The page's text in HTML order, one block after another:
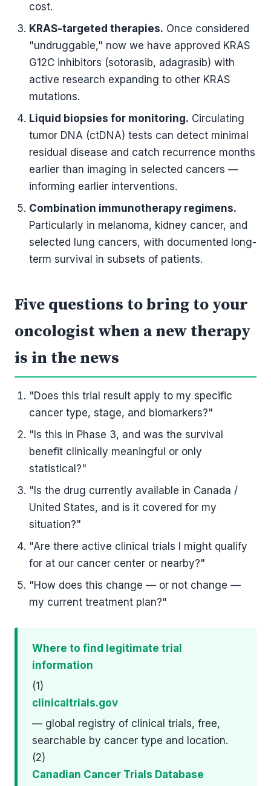
cost.
KRAS-targeted therapies. Once considered
"undruggable," now we have approved KRAS
G12C inhibitors (sotorasib, adagrasib) with
active research expanding to other KRAS
mutations.
Liquid biopsies for monitoring. Circulating
tumor DNA (ctDNA) tests can detect minimal
residual disease and catch recurrence months
earlier than imaging in selected cancers —
informing earlier interventions.
Combination immunotherapy regimens.
Particularly in melanoma, kidney cancer, and
selected lung cancers, with documented long-
term survival in subsets of patients.
Five questions to bring to your
oncologist when a new therapy
is in the news
"Does this trial result apply to my specific
cancer type, stage, and biomarkers?"
"Is this in Phase 3, and was the survival
benefit clinically meaningful or only
statistical?"
"Is the drug currently available in Canada /
United States, and is it covered for my
situation?"
"Are there active clinical trials I might qualify
for at our cancer center or nearby?"
"How does this change — or not change —
my current treatment plan?"
Where to find legitimate trial
information
(1)
clinicaltrials.gov
— global registry of clinical trials, free,
searchable by cancer type and location.
(2)
Canadian Cancer Trials Database